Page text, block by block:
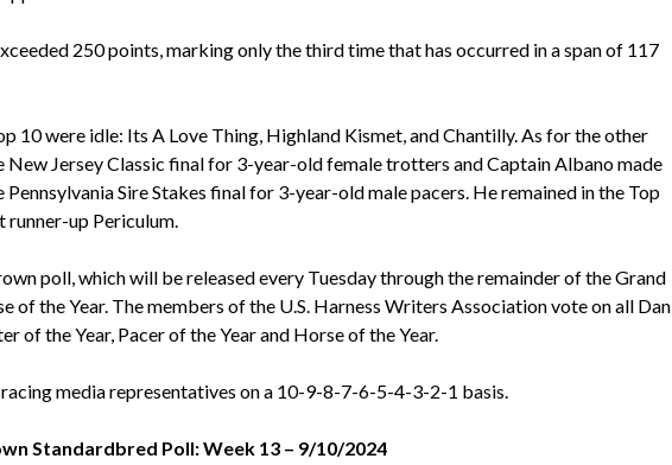
250 points, marking only the third time that has occurred in a span of 117
10 were idle: Its A Love Thing, Highland Kismet, and Chantilly. As for the other
Jersey Classic final for 3-year-old female trotters and Captain Albano made
Sire Stakes final for 3-year-old male pacers. He remained in the Top
up Periculum.
poll, which will be released every Tuesday through the remainder of the Grand
of the Year. The members of the U.S. Harness Writers Association vote on all Dan
of the Year, Pacer of the Year and Horse of the Year.
media representatives on a 10-9-8-7-6-5-4-3-2-1 basis.
Standardbred Poll: Week 13 – 9/10/2024